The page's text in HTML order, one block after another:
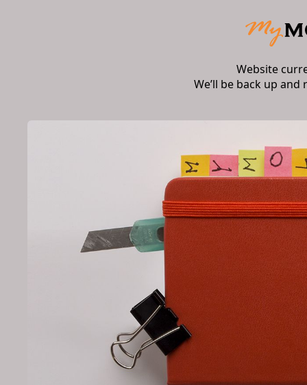
Website
We’ll be back up